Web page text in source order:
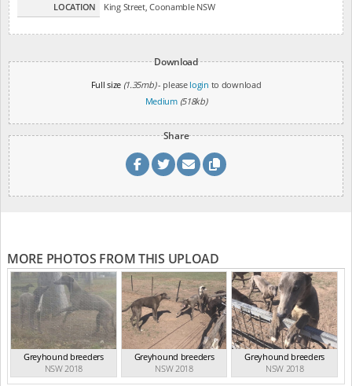
LOCATION
King Street, Coonamble NSW
Download
Full size (1.35mb)- please login to download
Medium (518kb)
Share
MORE PHOTOS FROM THIS UPLOAD
Greyhound breeders
NSW 2018
Greyhound breeders
NSW 2018
Greyhound breeders
NSW 2018